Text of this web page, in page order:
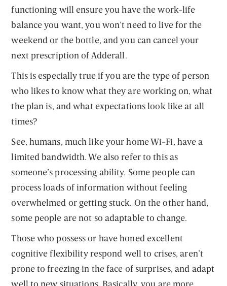
functioning will ensure you have the work-life
balance you want, you won’t need to live for the
weekend or the bottle, and you can cancel your
next prescription of Adderall.
This is especially true if you are the type of person
who likes to know what they are working on, what
the plan is, and what expectations look like at all
times?
See, humans, much like your home Wi-Fi, have a
limited bandwidth. We also refer to this as
someone’s processing ability. Some people can
process loads of information without feeling
overwhelmed or getting stuck. On the other hand,
some people are not so adaptable to change.
Those who possess or have honed excellent
cognitive flexibility respond well to crises, aren’t
prone to freezing in the face of surprises, and adapt